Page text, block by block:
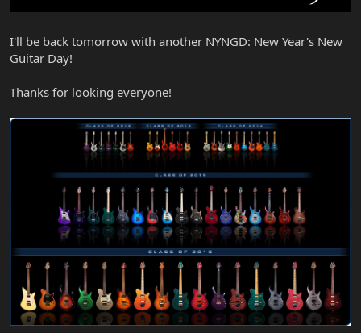
I'll be back tomorrow with another NYNGD: New Year's New
Guitar Day!
Thanks for looking everyone!